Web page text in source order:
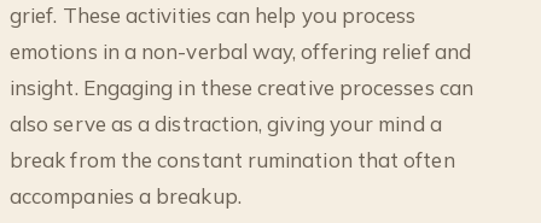
grief. These activities can help you process
emotions in a non-verbal way, offering relief and
insight. Engaging in these creative processes can
also serve as a distraction, giving your mind a
break from the constant rumination that often
accompanies a breakup.